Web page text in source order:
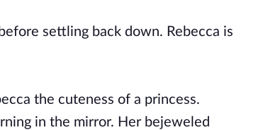
settling back down. Rebecca is
the cuteness of a princess.
in the mirror. Her bejeweled